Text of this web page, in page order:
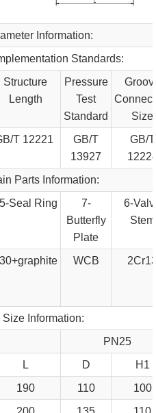
Information:
Standards:
Structure
Length
Pressure
Test
Standard
Size
T 12221
GB/T
13927
GB/T
Parts Information:
Seal Ring
7-
Butterfly
Plate
6-
Stem
WCB
Size Information:
PN25
L D
H1
190 110
100